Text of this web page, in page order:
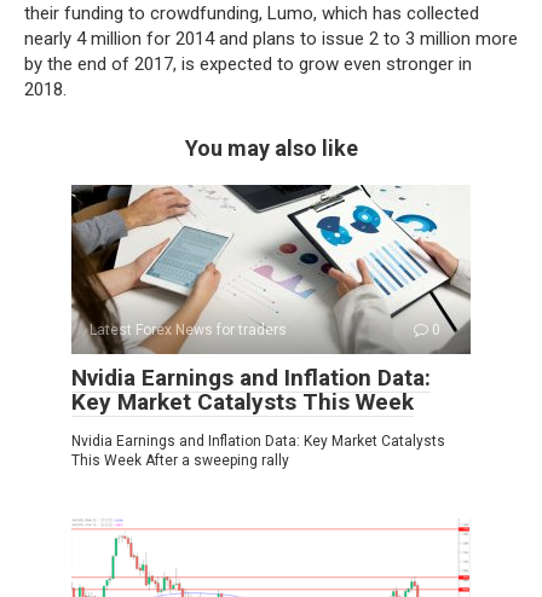
their funding to crowdfunding, Lumo, which has collected
nearly 4 million for 2014 and plans to issue 2 to 3 million more
by the end of 2017, is expected to grow even stronger in
2018.
You may also like
Latest Forex News for traders 0
Nvidia Earnings and Inflation Data:
Key Market Catalysts This Week
Nvidia Earnings and Inflation Data: Key Market Catalysts
This Week After a sweeping rally